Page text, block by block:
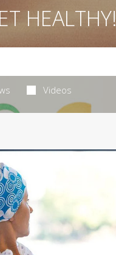
HEALTHY!
Videos